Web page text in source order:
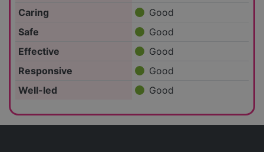
Caring
Good
Safe
Good
Effective
Good
Responsive
Good
Well-led
Good